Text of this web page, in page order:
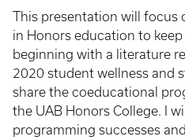
This presentation will focus
in Honors education to
beginning with a literature
2020 student wellness and
share the coeducational
the UAB Honors College. I
programming successes